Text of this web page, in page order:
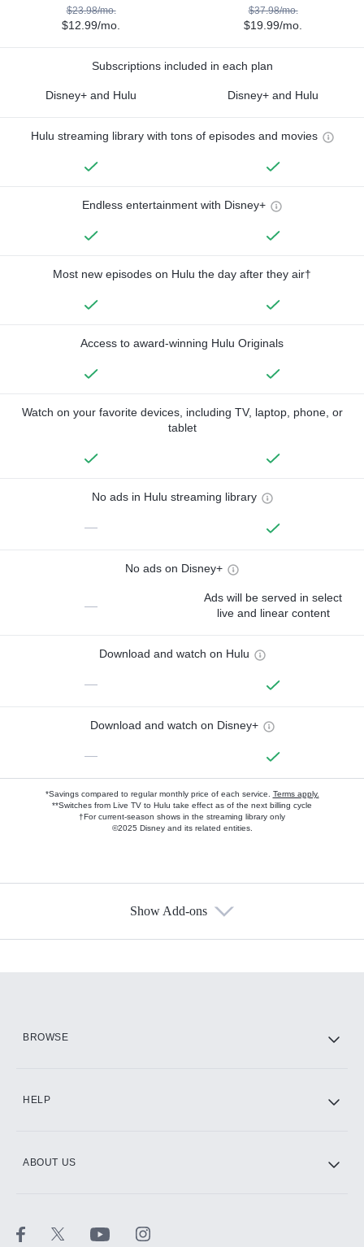
$23.98/mo.
$12.99/mo.
$37.98/mo.
$19.99/mo.
Subscriptions included in each plan
Disney+ and Hulu Disney+ and Hulu
Hulu streaming library with tons of episodes and movies
Endless entertainment with Disney+
Most new episodes on Hulu the day after they air†
Access to award-winning Hulu Originals
Watch on your favorite devices, including TV, laptop, phone, or
tablet
No ads in Hulu streaming library
—
No ads on Disney+
—
Ads will be served in select
live and linear content
Download and watch on Hulu
—
Download and watch on Disney+
—
*Savings compared to regular monthly price of each service. Terms apply.
**Switches from Live TV to Hulu take effect as of the next billing cycle
†For current-season shows in the streaming library only
©2025 Disney and its related entities.
Show Add-ons
BROWSE
HELP
ABOUT US